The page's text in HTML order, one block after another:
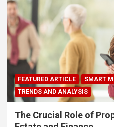
FEATURED ARTICLE
SMART
TRENDS AND ANALYSIS
The Crucial Role of